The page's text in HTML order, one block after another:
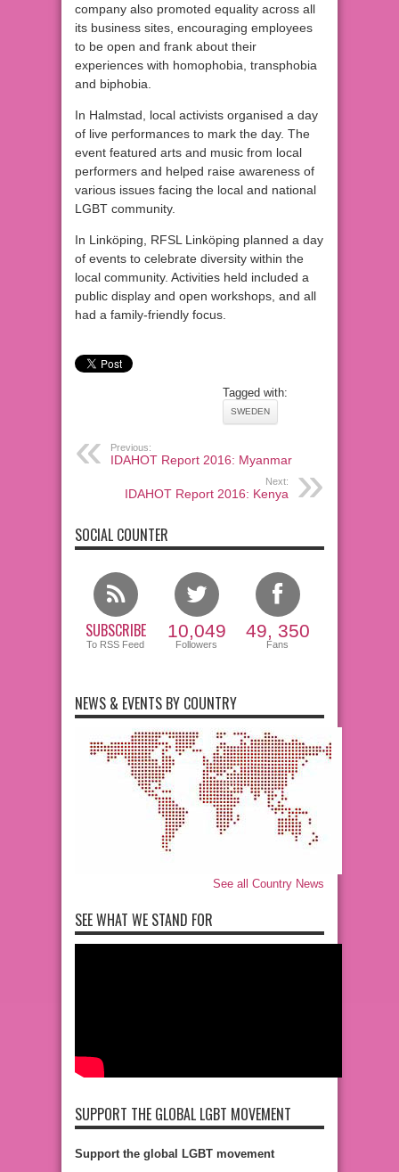
company also promoted equality across all
its business sites, encouraging employees
to be open and frank about their
experiences with homophobia, transphobia
and biphobia.
In Halmstad, local activists organised a day
of live performances to mark the day. The
event featured arts and music from local
performers and helped raise awareness of
various issues facing the local and national
LGBT community.
In Linköping, RFSL Linköping planned a day
of events to celebrate diversity within the
local community. Activities held included a
public display and open workshops, and all
had a family-friendly focus.
Tagged with:
SWEDEN
Previous:
IDAHOT Report 2016: Myanmar
Next:
IDAHOT Report 2016: Kenya
SOCIAL COUNTER
SUBSCRIBE
To RSS Feed
10,049
Followers
49, 350
Fans
NEWS & EVENTS BY COUNTRY
See all Country News
SEE WHAT WE STAND FOR
SUPPORT THE GLOBAL LGBT MOVEMENT
Support the global LGBT movement